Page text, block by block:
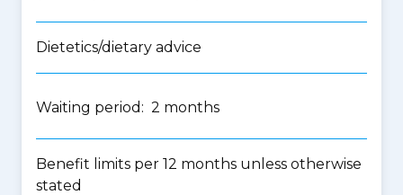
Dietetics/dietary advice
Waiting period: 2 months
Benefit limits per 12 months unless otherwise
stated